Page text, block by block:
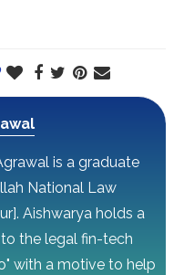
is a graduate
National Law
Aishwarya holds a
the legal fin-tech
with a motive to help